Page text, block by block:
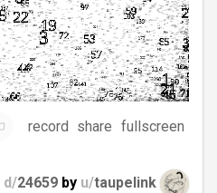
record share fullscreen
d/24659 by u/taupelink